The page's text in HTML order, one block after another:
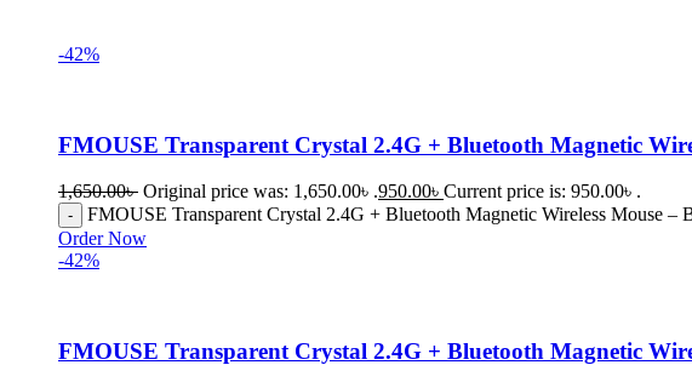
-42%
FMOUSE Transparent Crystal 2.4G + Bluetooth Magnetic
1,650.00৳ Original price was: 1,650.00৳ .950.00৳ Current price is: 950.00৳ .
FMOUSE Transparent Crystal 2.4G + Bluetooth Magnetic Wireless Mouse –
Order Now
-42%
FMOUSE Transparent Crystal 2.4G + Bluetooth Magnetic